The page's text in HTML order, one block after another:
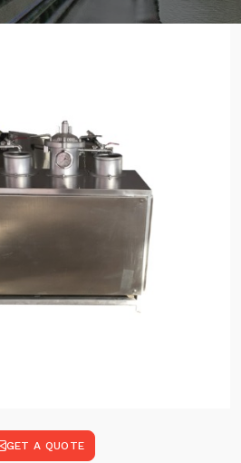
GET A QUOTE